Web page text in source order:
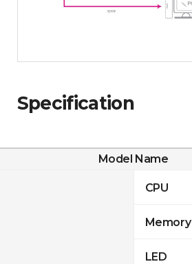
Specification
Model Name
CPU
Memory
LED